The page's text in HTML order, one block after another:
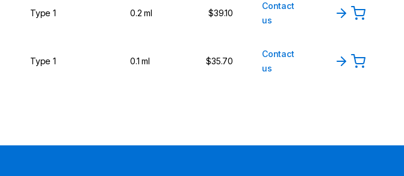
Type 1 0.2 ml $39.10
Contact
us
Type 1 0.1 ml $35.70
Contact
us